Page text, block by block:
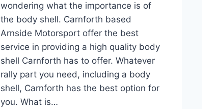
wondering what the importance is of
the body shell. Carnforth based
Arnside Motorsport offer the best
service in providing a high quality body
shell Carnforth has to offer. Whatever
rally part you need, including a body
shell, Carnforth has the best option for
you. What is…